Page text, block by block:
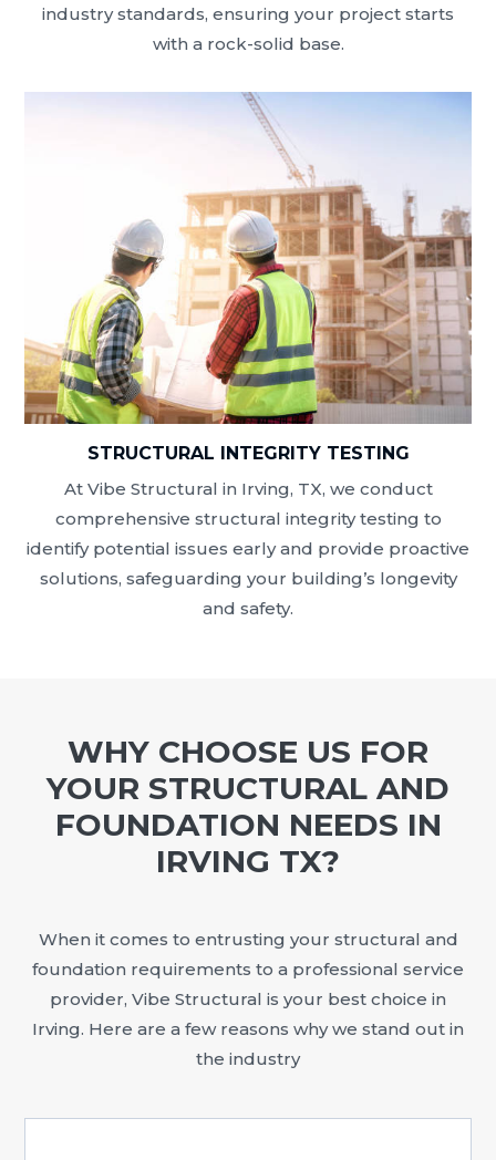
industry standards, ensuring your project starts
with a rock-solid base.
STRUCTURAL INTEGRITY TESTING
At Vibe Structural in Irving, TX, we conduct
comprehensive structural integrity testing to
identify potential issues early and provide proactive
solutions, safeguarding your building’s longevity
and safety.
WHY CHOOSE US FOR
YOUR STRUCTURAL AND
FOUNDATION NEEDS IN
IRVING TX?
When it comes to entrusting your structural and
foundation requirements to a professional service
provider, Vibe Structural is your best choice in
Irving. Here are a few reasons why we stand out in
the industry